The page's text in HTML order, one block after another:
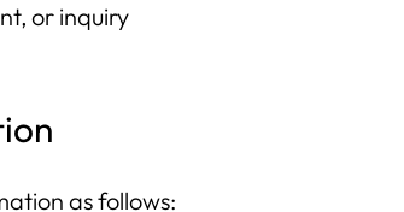
or inquiry
as follows: